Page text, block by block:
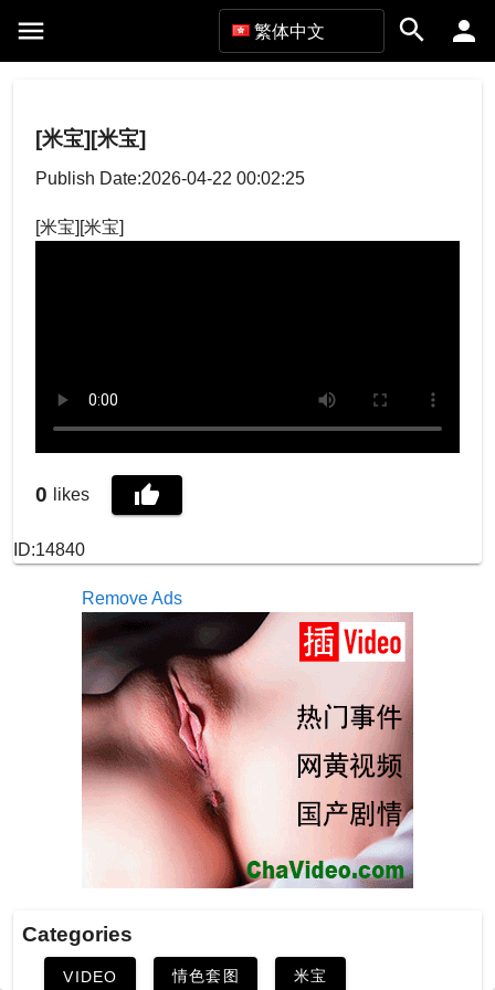
繁体中文
[米宝][米宝]
Publish Date:2026-04-22 00:02:25
[米宝][米宝]
0 likes
ID:14840
Remove Ads
Categories
VIDEO 情色套图 米宝